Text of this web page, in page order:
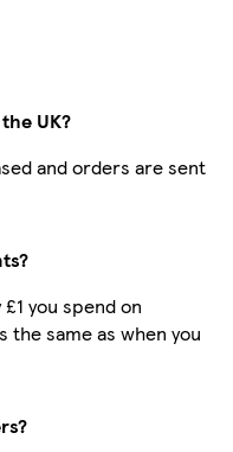
UK?
and orders are sent
you spend on
the same as when you